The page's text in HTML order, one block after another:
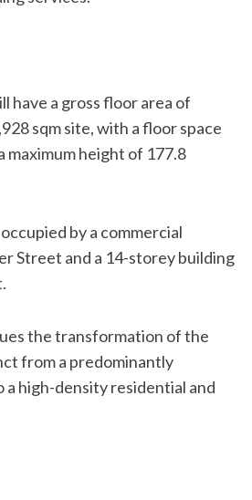
have a gross floor area of
sqm site, with a floor space
maximum height of 177.8
by a commercial
Street and a 14-storey building
the transformation of the
from a predominantly
a high-density residential and